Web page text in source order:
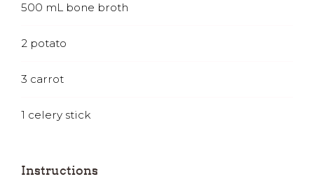
500 mL bone broth
2 potato
3 carrot
1 celery stick
Instructions